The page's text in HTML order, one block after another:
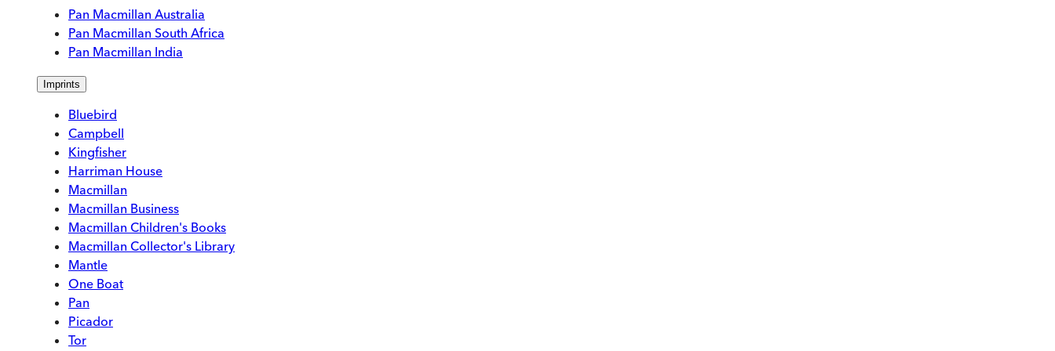
Pan Macmillan Australia
Pan Macmillan South Africa
Pan Macmillan India
Imprints
Bluebird
Campbell
Kingfisher
Harriman House
Macmillan
Macmillan Business
Macmillan Children's Books
Macmillan Collector's Library
Mantle
One Boat
Pan
Picador
Tor